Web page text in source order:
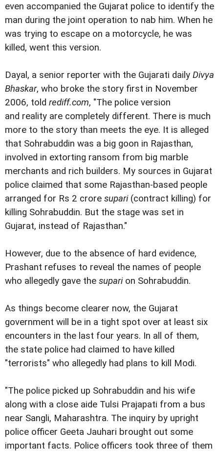
even accompanied the Gujarat police to identify the
man during the joint operation to nab him. When he
was trying to escape on a motorcycle, he was
killed, went this version.
Dayal, a senior reporter with the Gujarati daily Divya
Bhaskar, who broke the story first in November
2006, told rediff.com, "The police version
and reality are completely different. There is much
more to the story than meets the eye. It is alleged
that Sohrabuddin was a big goon in Rajasthan,
involved in extorting ransom from big marble
merchants and rich builders. My sources in Gujarat
police claimed that some Rajasthan-based people
arranged for Rs 2 crore supari(contract killing) for
killing Sohrabuddin. But the stage was set in
Gujarat, instead of Rajasthan."
However, due to the absence of hard evidence,
Prashant refuses to reveal the names of people
who allegedly gave the supari on Sohrabuddin.
As things become clearer now, the Gujarat
government will be in a tight spot over at least six
encounters in the last four years. In all of them,
the state police had claimed to have killed
"terrorists" who allegedly had plans to kill Modi.
"The police picked up Sohrabuddin and his wife
along with a close aide Tulsi Prajapati from a bus
near Sangli, Maharashtra. The inquiry by upright
police officer Geeta Jauhari brought out some
important facts. Police officers took three of them